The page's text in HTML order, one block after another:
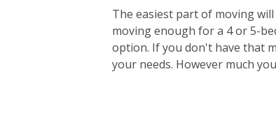
The easiest part of moving
moving enough for a 4 or 5-
option. If you don't have that
your needs. However much